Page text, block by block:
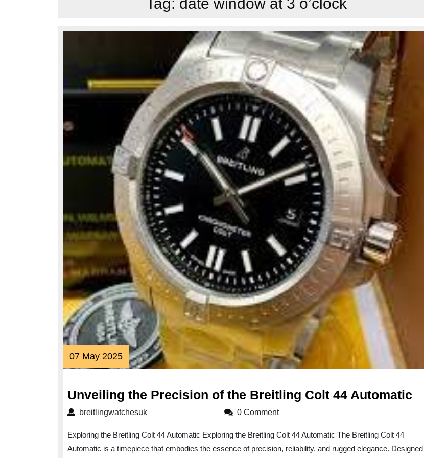
07 May 202507
May
Unveiling the Precision of the Breitling Colt 44 Automatic
breitlingwatchesukbreitlingwatchesuk 0 Comment
Exploring the Breitling Colt 44 Automatic Exploring the Breitling Colt 44 Automatic The Breitling Colt 44
Automatic is a timepiece that embodies the essence of precision, reliability, and rugged elegance. Designed